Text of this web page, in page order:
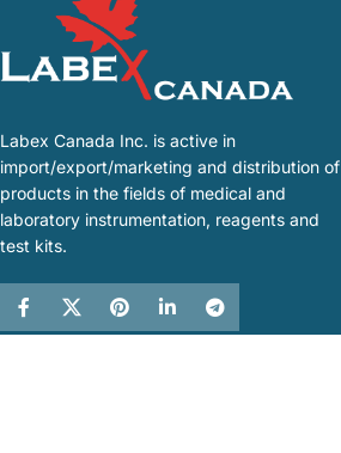
Labex Canada Inc. is active in
import/export/marketing and distribution of
products in the fields of medical and
laboratory instrumentation, reagents and
test kits.